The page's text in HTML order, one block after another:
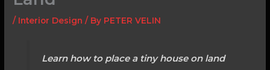
/ Interior Design / By PETER VELIN
Learn how to place a tiny house on land